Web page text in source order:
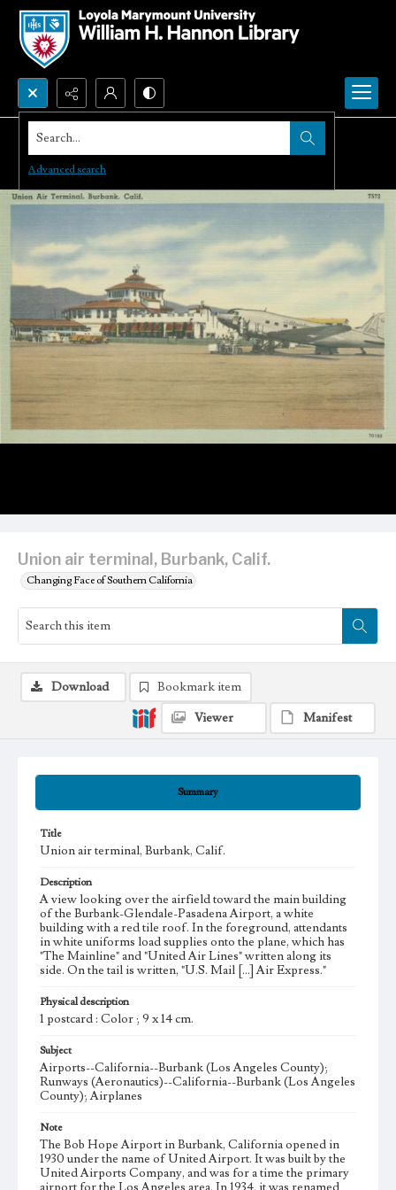
Search...
Advanced search
Union air terminal, Burbank, Calif.
Changing Face of Southern California
Summary
Title
Union air terminal, Burbank, Calif.
Description
A view looking over the airfield toward the main building
of the Burbank-Glendale-Pasadena Airport, a white
building with a red tile roof. In the foreground, attendants
in white uniforms load supplies onto the plane, which has
"The Mainline" and "United Air Lines" written along its
side. On the tail is written, "U.S. Mail [...] Air Express."
Physical description
1 postcard : Color ; 9 x 14 cm.
Subject
Airports--California--Burbank (Los Angeles County);
Runways (Aeronautics)--California--Burbank (Los Angeles
County); Airplanes
Note
The Bob Hope Airport in Burbank, California opened in
1930 under the name of United Airport. It was built by the
United Airports Company, and was for a time the primary
Download
Bookmark item
Viewer
Manifest